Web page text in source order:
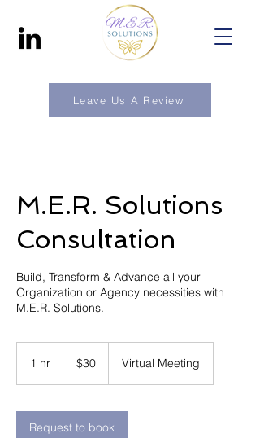
Leave Us A Review
M.E.R. Solutions
Consultation
Build, Transform & Advance all your
Organization or Agency necessities with
M.E.R. Solutions.
1 hr
dollars$30 Virtual Meeting
Request to book